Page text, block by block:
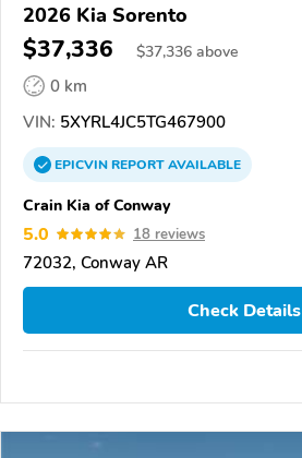
2026 Kia Sorento
$37,336 $37,336 above
0 km
VIN: 5XYRL4JC5TG467900
EPICVINREPORTAVAILABLE
Crain Kia of Conway
5.0 18 reviews
72032, Conway AR
Check Details